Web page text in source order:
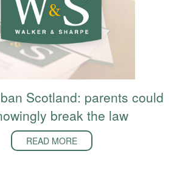
Scotland: parents could
break the law
READ MORE